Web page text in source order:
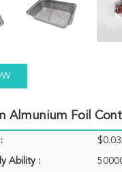
Almunium Foil
Ability :